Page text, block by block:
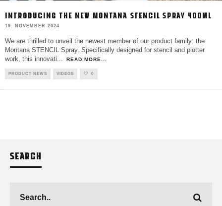
INTRODUCING THE NEW MONTANA STENCIL SPRAY 400ML
19. NOVEMBER 2024
We are thrilled to unveil the newest member of our product family: the
Montana STENCIL Spray. Specifically designed for stencil and plotter
work, this innovati... READ MORE...
PRODUCT NEWS VIDEOS 0
SEARCH